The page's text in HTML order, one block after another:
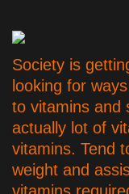
Society is
looking for
to vitamins and
actually lot of
vitamins. Tend
weight and